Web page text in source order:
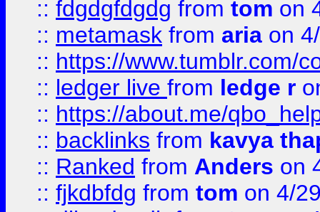
:: fdgdgfdgdg from tom on
:: metamask from aria on
:: https://www.tumblr.com/
:: ledger live from ledge r
:: https://about.me/
:: backlinks from kavya
:: Ranked from Anders on
:: fjkdbfdg from tom on 4/